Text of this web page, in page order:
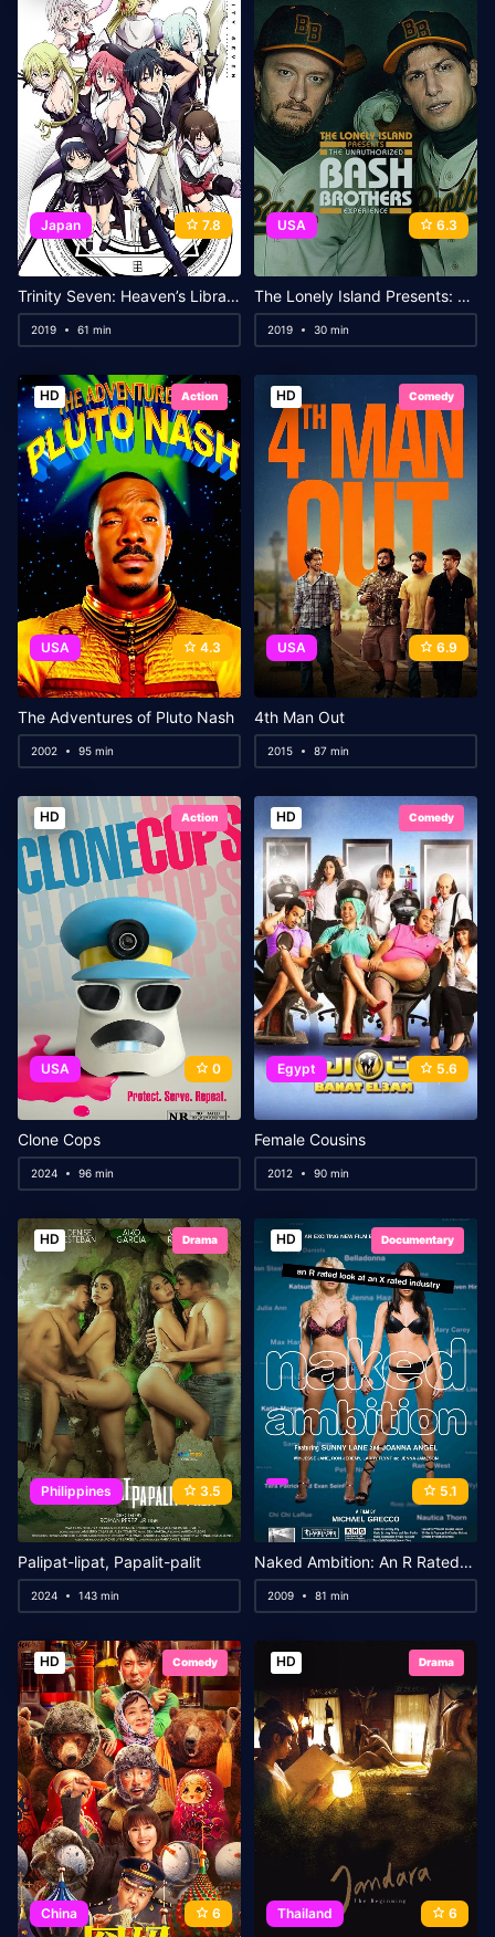
Japan 7.8
Trinity Seven: Heaven’s Library & Crimson Lord
2019 61 min
USA 6.3
The Lonely Island Presents: The Unauthorized Bash Brothers Experience
2019 30 min
HD Action
USA 4.3
The Adventures of Pluto Nash
2002 95 min
HD Comedy
USA 6.9
4th Man Out
2015 87 min
HD Action
USA 0
Clone Cops
2024 96 min
HD Comedy
Egypt 5.6
Female Cousins
2012 90 min
HD Drama
Philippines 3.5
Palipat-lipat, Papalit-palit
2024 143 min
HD Documentary
5.1
Naked Ambition: An R Rated Look at an X Rated Industry
2009 81 min
HD Comedy
China 6
HD Drama
Thailand 6